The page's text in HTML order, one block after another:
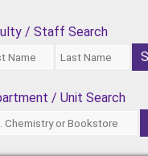
/ Staff Search
/ Unit Search